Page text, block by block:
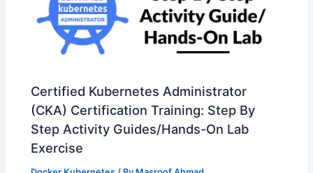
Certified Kubernetes Administrator
(CKA) Certification Training: Step By
Step Activity Guides/Hands-On Lab
Exercise